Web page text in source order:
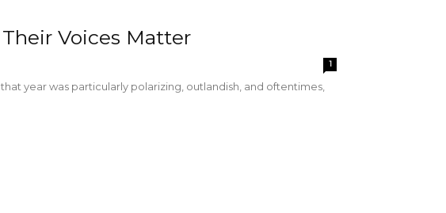
Voices Matter
1
year was particularly polarizing, outlandish, and oftentimes,